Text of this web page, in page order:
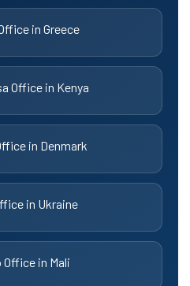
in Greece
Office in Kenya
in Denmark
in Ukraine
in Mali